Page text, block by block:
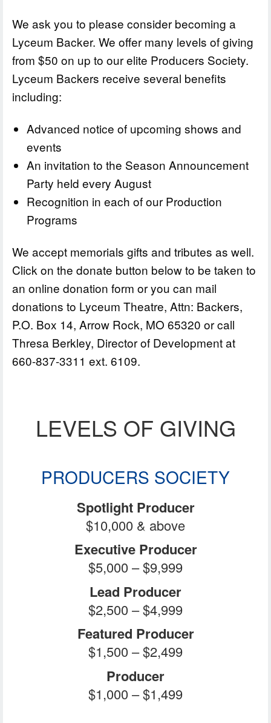
We ask you to please consider becoming a
Lyceum Backer. We offer many levels of giving
from $50 on up to our elite Producers Society.
Lyceum Backers receive several benefits
including:
Advanced notice of upcoming shows and
events
An invitation to the Season Announcement
Party held every August
Recognition in each of our Production
Programs
We accept memorials gifts and tributes as well.
Click on the donate button below to be taken to
an online donation form or you can mail
donations to Lyceum Theatre, Attn: Backers,
P.O. Box 14, Arrow Rock, MO 65320 or call
Thresa Berkley, Director of Development at
660-837-3311 ext. 6109.
LEVELS OF GIVING
PRODUCERS SOCIETY
Spotlight Producer
$10,000 & above
Executive Producer
$5,000 – $9,999
Lead Producer
$2,500 – $4,999
Featured Producer
$1,500 – $2,499
Producer
$1,000 – $1,499